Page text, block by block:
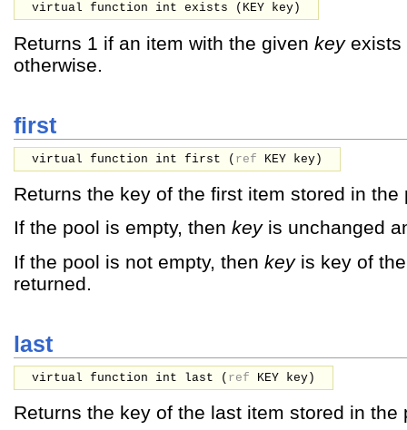
virtual function int exists ( KEY key )
Returns 1 if an item with the given keyexists
otherwise.
first
virtual function int first ( ref KEY key)
Returns the key of the first item stored in the
If the pool is empty, then keyis unchanged
If the pool is not empty, then keyis key of
returned.
last
virtual function int last ( ref KEY key)
Returns the key of the last item stored in the